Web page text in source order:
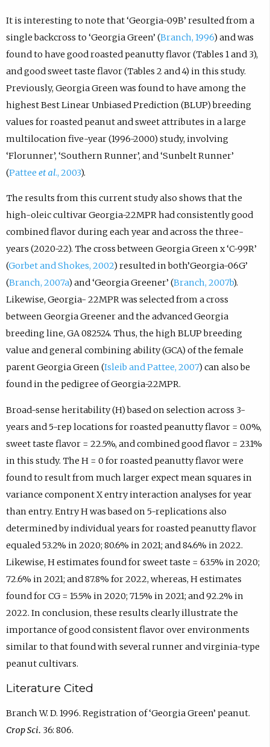
It is interesting to note that ‘Georgia-09B’ resulted from a
single backcross to ‘Georgia Green’ (Branch, 1996) and was
found to have good roasted peanutty flavor (Tables 1 and 3),
and good sweet taste flavor (Tables 2 and 4) in this study.
Previously, Georgia Green was found to have among the
highest Best Linear Unbiased Prediction (BLUP) breeding
values for roasted peanut and sweet attributes in a large
multilocation five-year (1996-2000) study, involving
‘Florunner’, ‘Southern Runner’, and ‘Sunbelt Runner’
(Pattee et al., 2003).
The results from this current study also shows that the
high-oleic cultivar Georgia-22MPR had consistently good
combined flavor during each year and across the three-
years (2020-22). The cross between Georgia Green x ‘C-99R’
(Gorbet and Shokes, 2002) resulted in both’Georgia-06G’
(Branch, 2007a) and ‘Georgia Greener’ (Branch, 2007b).
Likewise, Georgia- 22MPR was selected from a cross
between Georgia Greener and the advanced Georgia
breeding line, GA 082524. Thus, the high BLUP breeding
value and general combining ability (GCA) of the female
parent Georgia Green (Isleib and Pattee, 2007) can also be
found in the pedigree of Georgia-22MPR.
Broad-sense heritability (H) based on selection across 3-
years and 5-rep locations for roasted peanutty flavor = 0.0%,
sweet taste flavor = 22.5%, and combined good flavor = 23.1%
in this study. The H = 0 for roasted peanutty flavor were
found to result from much larger expect mean squares in
variance component X entry interaction analyses for year
than entry. Entry H was based on 5-replications also
determined by individual years for roasted peanutty flavor
equaled 53.2% in 2020; 80.6% in 2021; and 84.6% in 2022.
Likewise, H estimates found for sweet taste = 63.5% in 2020;
72.6% in 2021; and 87.8% for 2022, whereas, H estimates
found for CG = 15.5% in 2020; 71.5% in 2021; and 92.2% in
2022. In conclusion, these results clearly illustrate the
importance of good consistent flavor over environments
similar to that found with several runner and virginia-type
peanut cultivars.
Literature Cited
Branch W. D. 1996. Registration of ‘Georgia Green’ peanut.
Crop Sci. 36: 806.